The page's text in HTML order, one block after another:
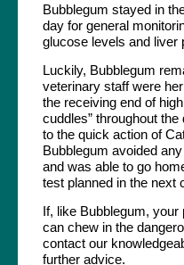
Bubblegum stayed in
day for general
glucose levels and liver
Luckily, Bubblegum
veterinary staff were
the receiving end of
cuddles” throughout
to the quick action of
Bubblegum avoided
and was able to go
test planned in the next
If, like Bubblegum,
can chew in the
contact our
further advice.